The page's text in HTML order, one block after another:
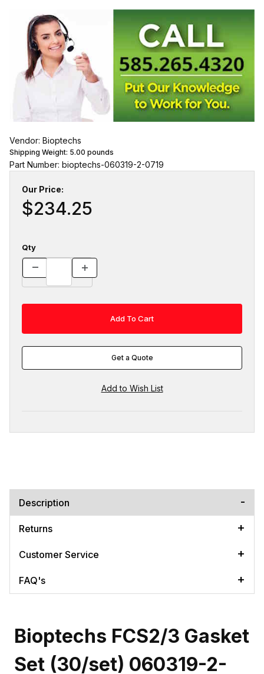
Vendor: Bioptechs
Shipping Weight: 5.00 pounds
Part Number: bioptechs-060319-2-0719
Our Price:
$234.25
Qty
Get a Quote
Description
Returns
Customer Service
FAQ's
Bioptechs FCS2/3 Gasket
Set (30/set) 060319-2-